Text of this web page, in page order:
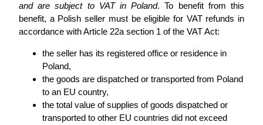
and are subject to VAT in Poland. To benefit from this
benefit, a Polish seller must be eligible for VAT refunds in
accordance with Article 22a section 1 of the VAT Act:
the seller has its registered office or residence in
Poland,
the goods are dispatched or transported from Poland
to an EU country,
the total value of supplies of goods dispatched or
transported to other EU countries did not exceed